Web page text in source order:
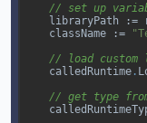
// set up
libraryPath :=
className :=
// load custom
calledRuntime .
// get type